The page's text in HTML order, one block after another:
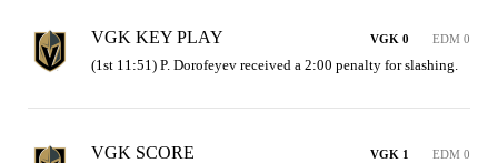
VGK KEY PLAY VGK 0 EDM 0
(1st 11:51) P. Dorofeyev received a 2:00 penalty for slashing.
VGK SCORE VGK 1 EDM 0